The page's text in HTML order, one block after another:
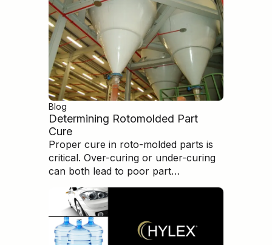
Blog
Determining Rotomolded Part
Cure
Proper cure in roto-molded parts is
critical. Over-curing or under-curing
can both lead to poor part
performance and brittleness.
Understanding how to evaluate and
measure the cure condition is
paramount in producing high-quality,
high-performance parts.